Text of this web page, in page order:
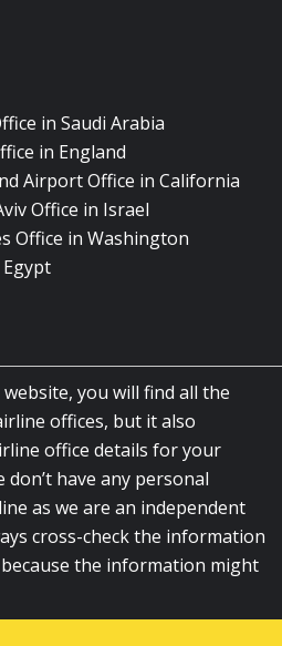
in Saudi Arabia
in England
Airport Office in California
Office in Israel
Office in Washington
you will find all the
offices, but it also
office details for your
have any personal
as we are an independent
cross-check the information
the information might